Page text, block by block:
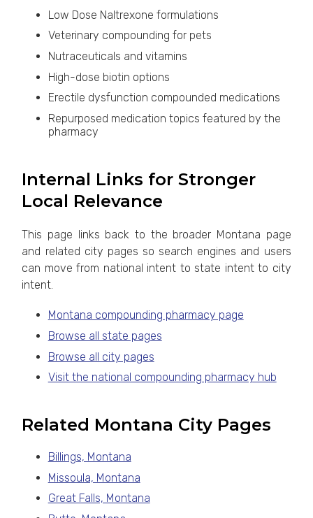
Low Dose Naltrexone formulations
Veterinary compounding for pets
Nutraceuticals and vitamins
High-dose biotin options
Erectile dysfunction compounded medications
Repurposed medication topics featured by the
pharmacy
Internal Links for Stronger
Local Relevance
This page links back to the broader Montana page
and related city pages so search engines and users
can move from national intent to state intent to city
intent.
Montana compounding pharmacy page
Browse all state pages
Browse all city pages
Visit the national compounding pharmacy hub
Related Montana City Pages
Billings, Montana
Missoula, Montana
Great Falls, Montana